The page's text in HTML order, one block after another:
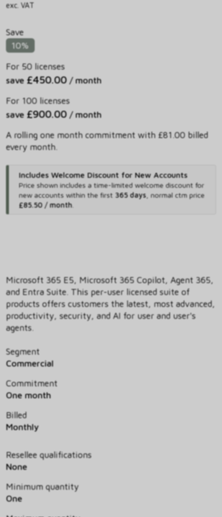
exc. VAT
Save
10%
For 50 licenses
save £450.00 / month
For 100 licenses
save £900.00 / month
A rolling one month commitment with £81.00 billed
every month.
Includes Welcome Discount for New Accounts
Price shown includes a time-limited welcome discount for
new accounts within the first 365 days, normal ctm price
£85.50 / month.
Microsoft 365 E5, Microsoft 365 Copilot, Agent 365,
and Entra Suite. This per-user licensed suite of
products offers customers the latest, most advanced,
productivity, security, and AI for user and user's
agents.
Segment
Commercial
Commitment
One month
Billed
Monthly
Resellee qualifications
None
Minimum quantity
One